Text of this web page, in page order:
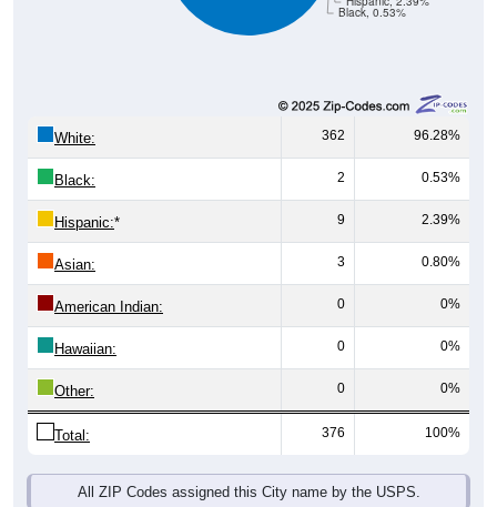
362 96.28%
Black: 2 0.53%
Hispanic:* 9 2.39%
Asian: 3 0.80%
American Indian: 0 0%
Hawaiian: 0 0%
Other: 0 0%
Total: 376 100%
All ZIP Codes assigned this City name by the USPS.